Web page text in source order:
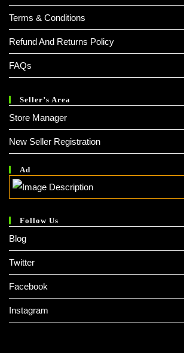
Terms & Conditions
Refund And Returns Policy
FAQs
Seller’s Area
Store Manager
New Seller Registration
Ad
Follow Us
Blog
Twitter
Facebook
Instagram